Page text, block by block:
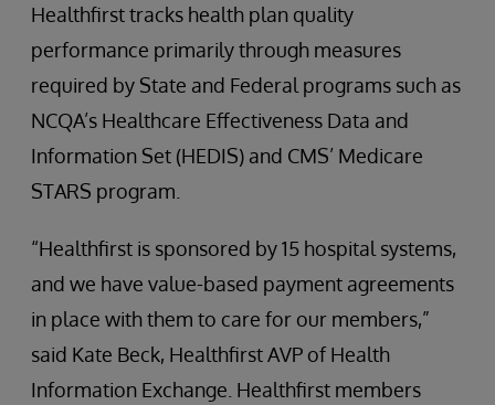
Healthfirst tracks health plan quality
performance primarily through measures
required by State and Federal programs such as
NCQA’s Healthcare Effectiveness Data and
Information Set (HEDIS) and CMS’ Medicare
STARS program.
“Healthfirst is sponsored by 15 hospital systems,
and we have value-based payment agreements
in place with them to care for our members,”
said Kate Beck, Healthfirst AVP of Health
Information Exchange. Healthfirst members